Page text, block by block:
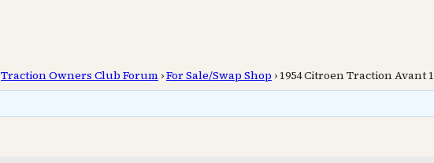
Traction Owners Club Forum ›For Sale/Swap Shop ›1954 Citroen Traction Avant